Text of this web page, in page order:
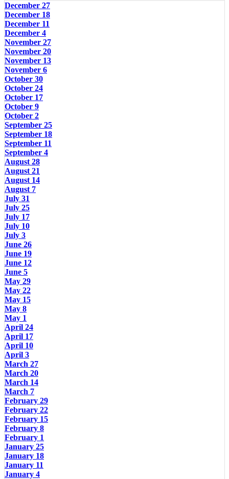
December 27
December 18
December 11
December 4
November 27
November 20
November 13
November 6
October 30
October 24
October 17
October 9
October 2
September 25
September 18
September 11
September 4
August 28
August 21
August 14
August 7
July 31
July 25
July 17
July 10
July 3
June 26
June 19
June 12
June 5
May 29
May 22
May 15
May 8
May 1
April 24
April 17
April 10
April 3
March 27
March 20
March 14
March 7
February 29
February 22
February 15
February 8
February 1
January 25
January 18
January 11
January 4